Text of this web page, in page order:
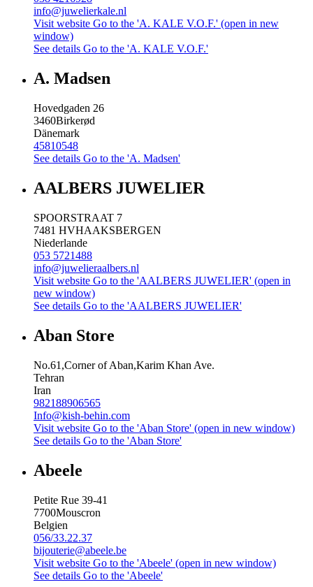
info@juwelierkale.nl
Visit website Go to the 'A. KALE V.O.F.' (open in new
window)
See details Go to the 'A. KALE V.O.F.'
A. Madsen
Hovedgaden 26
3460Birkerød
Dänemark
45810548
See details Go to the 'A. Madsen'
AALBERS JUWELIER
SPOORSTRAAT 7
7481 HVHAAKSBERGEN
Niederlande
053 5721488
info@juwelieraalbers.nl
Visit website Go to the 'AALBERS JUWELIER' (open in
new window)
See details Go to the 'AALBERS JUWELIER'
Aban Store
No.61,Corner of Aban,Karim Khan Ave.
Tehran
Iran
982188906565
Info@kish-behin.com
Visit website Go to the 'Aban Store' (open in new window)
See details Go to the 'Aban Store'
Abeele
Petite Rue 39-41
7700Mouscron
Belgien
056/33.22.37
bijouterie@abeele.be
Visit website Go to the 'Abeele' (open in new window)
See details Go to the 'Abeele'